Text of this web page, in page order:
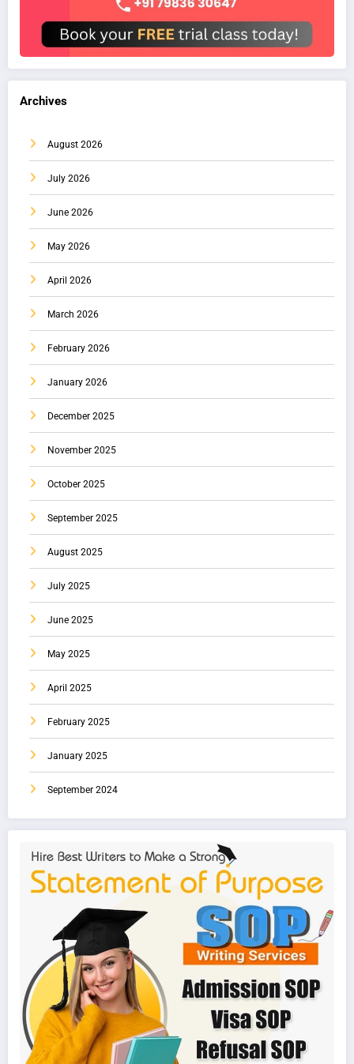
Archives
August 2026
July 2026
June 2026
May 2026
April 2026
March 2026
February 2026
January 2026
December 2025
November 2025
October 2025
September 2025
August 2025
July 2025
June 2025
May 2025
April 2025
February 2025
January 2025
September 2024